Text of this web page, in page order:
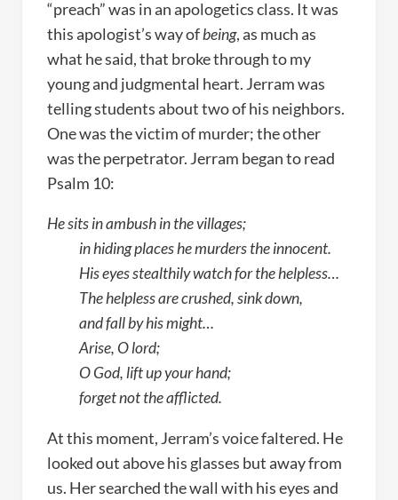
“preach” was in an apologetics class. It was
this apologist’s way ofbeing, as much as
what he said, that broke through to my
young and judgmental heart. Jerram was
telling students about two of his neighbors.
One was the victim of murder; the other
was the perpetrator. Jerram began to read
Psalm 10:
He sits in ambush in the villages;
in hiding places he murders the innocent.
His eyes stealthily watch for the helpless…
The helpless are crushed, sink down,
and fall by his might…
Arise, O lord;
O God, lift up your hand;
forget not the afflicted.
At this moment, Jerram’s voice faltered. He
looked out above his glasses but away from
us. Her searched the wall with his eyes and